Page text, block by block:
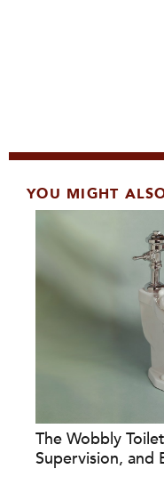
YOU MIGHT
The Wobbly
Supervision, and